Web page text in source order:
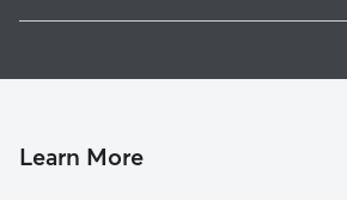
Ocotillo Oracle
Northwest
Pet Sitting & Drop Ins In Balboa Heights
Learn More